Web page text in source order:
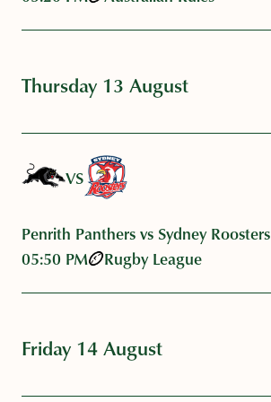
Thursday 13 August
VS
Penrith Panthers vs Sydney Roosters
05:50 PM
Rugby League
Friday 14 August